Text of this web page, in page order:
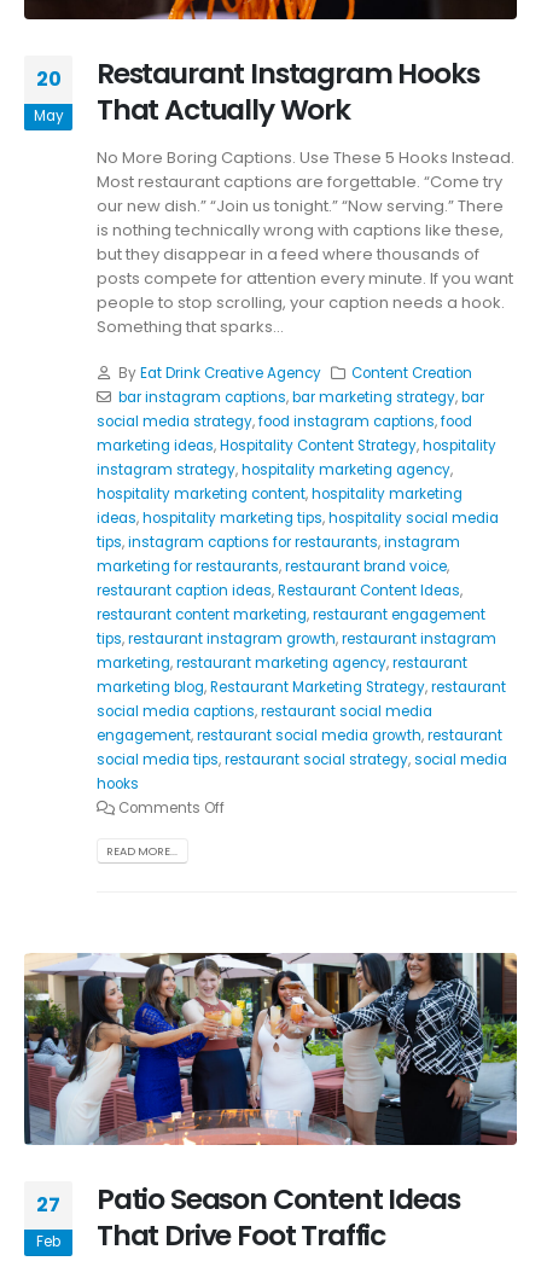
20
May
Restaurant Instagram Hooks
That Actually Work
No More Boring Captions. Use These 5 Hooks Instead.
Most restaurant captions are forgettable. “Come try
our new dish.” “Join us tonight.” “Now serving.” There
is nothing technically wrong with captions like these,
but they disappear in a feed where thousands of
posts compete for attention every minute. If you want
people to stop scrolling, your caption needs a hook.
Something that sparks...
ByEat Drink Creative Agency
Content Creation
bar instagram captions,bar marketing strategy,bar
social media strategy,food instagram captions,food
marketing ideas,Hospitality Content Strategy,hospitality
instagram strategy,hospitality marketing agency,
hospitality marketing content,hospitality marketing
ideas,hospitality marketing tips,hospitality social media
tips,instagram captions for restaurants,instagram
marketing for restaurants,restaurant brand voice,
restaurant caption ideas,Restaurant Content Ideas,
restaurant content marketing,restaurant engagement
tips,restaurant instagram growth,restaurant instagram
marketing,restaurant marketing agency,restaurant
marketing blog,Restaurant Marketing Strategy,restaurant
social media captions,restaurant social media
engagement,restaurant social media growth,restaurant
social media tips,restaurant social strategy,social media
hooks
Comments Off
READ MORE...
27
Feb
Patio Season Content Ideas
That Drive Foot Traffic